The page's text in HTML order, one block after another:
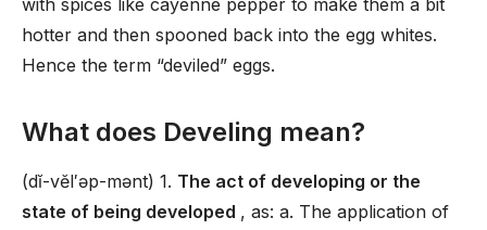
with spices like cayenne pepper to make them a bit
hotter and then spooned back into the egg whites.
Hence the term “deviled” eggs.
What does Develing mean?
(dĭ-vĕl′əp-mənt) 1. The act of developing or the
state of being developed , as: a. The application of